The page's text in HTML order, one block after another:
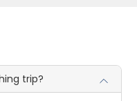
trip?